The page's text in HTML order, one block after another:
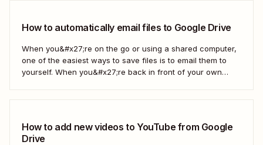
How to automatically email files to Google Drive
When you&#x27;re on the go or using a shared computer,
one of the easiest ways to save files is to email them to
yourself. When you&#x27;re back in front of your own
How to add new videos to YouTube from Google
Drive